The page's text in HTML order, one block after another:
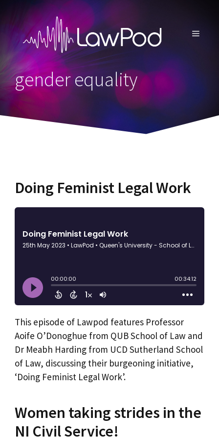
content
MENU
gender equality
Doing Feminist Legal Work
This episode of Lawpod features Professor
Aoife O’Donoghue from QUB School of Law and
Dr Meabh Harding from UCD Sutherland School
of Law, discussing their burgeoning initiative,
‘Doing Feminist Legal Work’.
Women taking strides in the
NI Civil Service!